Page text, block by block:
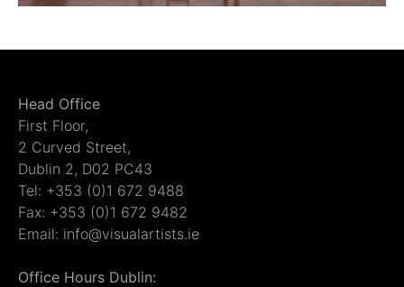
Head Office
First Floor,
2 Curved Street,
Dublin 2, D02 PC43
Tel: +353 (0)1 672 9488
Fax: +353 (0)1 672 9482
Email: info@visualartists.ie
Office Hours Dublin: